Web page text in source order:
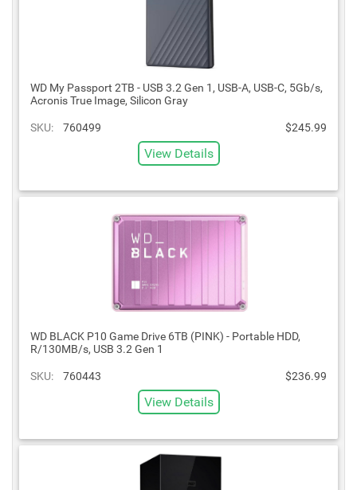
WD My Passport 2TB - USB 3.2 Gen 1, USB-A, USB-C, 5Gb/s,
Acronis True Image, Silicon Gray
SKU: 760499 $245.99
View Details
WD BLACK P10 Game Drive 6TB (PINK) - Portable HDD,
R/130MB/s, USB 3.2 Gen 1
SKU: 760443 $236.99
View Details